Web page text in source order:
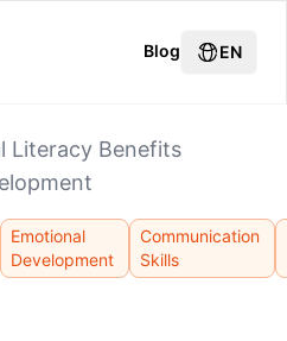
Blog EN
Literacy Benefits
Emotional
Development
Communication
Skills